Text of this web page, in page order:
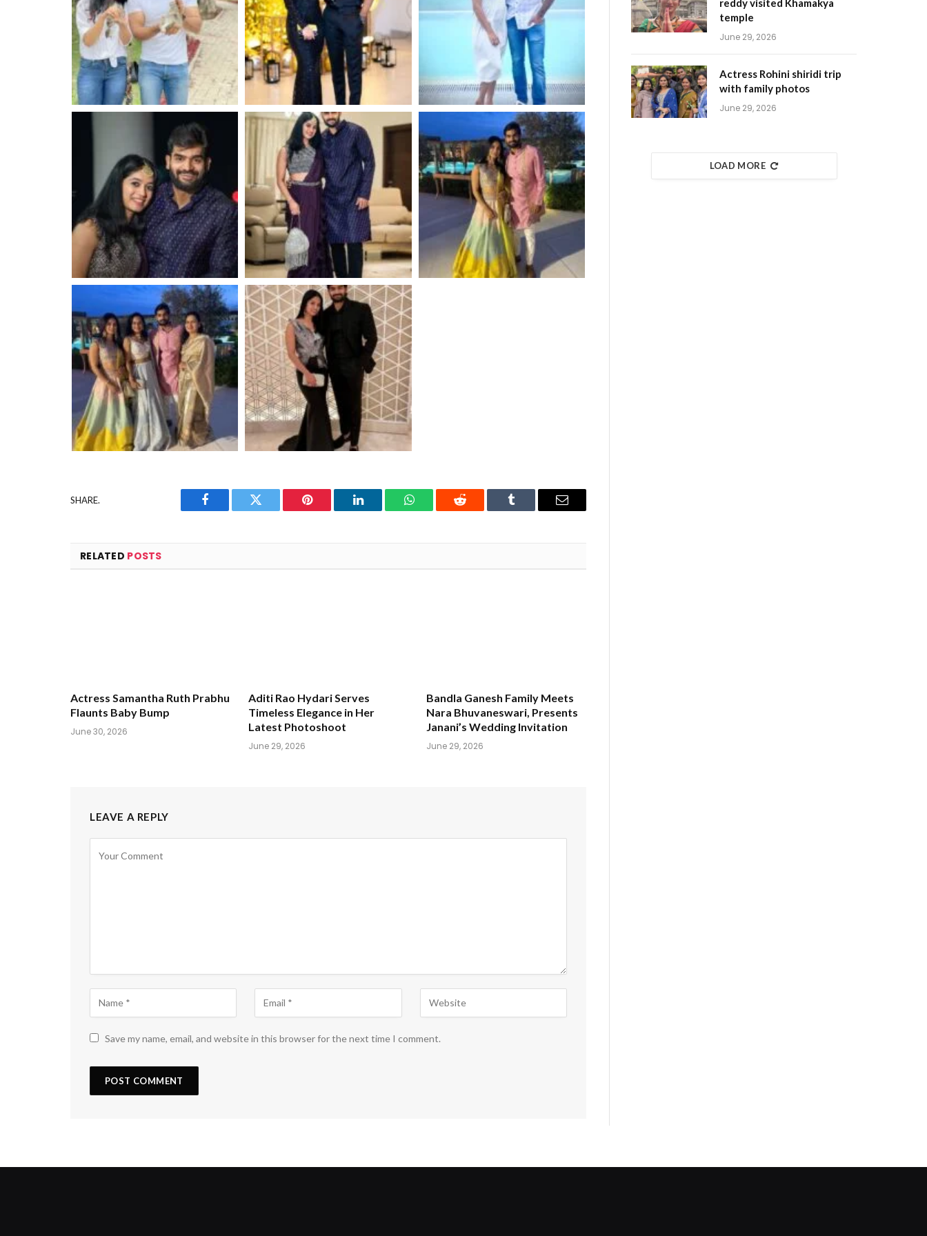
SHARE.
Facebook Twitter Pinterest LinkedIn WhatsAppReddit Tumblr Email
RELATED POSTS
Actress Samantha Ruth Prabhu
Flaunts Baby Bump
June 30, 2026
Aditi Rao Hydari Serves
Timeless Elegance in Her
Latest Photoshoot
June 29, 2026
Bandla Ganesh Family Meets
Nara Bhuvaneswari, Presents
Janani’s Wedding Invitation
June 29, 2026
LEAVE A REPLY
Save my name, email, and website in this browser for the next time I comment.
reddy visited Khamakya
temple
June 29, 2026
Actress Rohini shiridi trip
with family photos
June 29, 2026
LOAD MORE